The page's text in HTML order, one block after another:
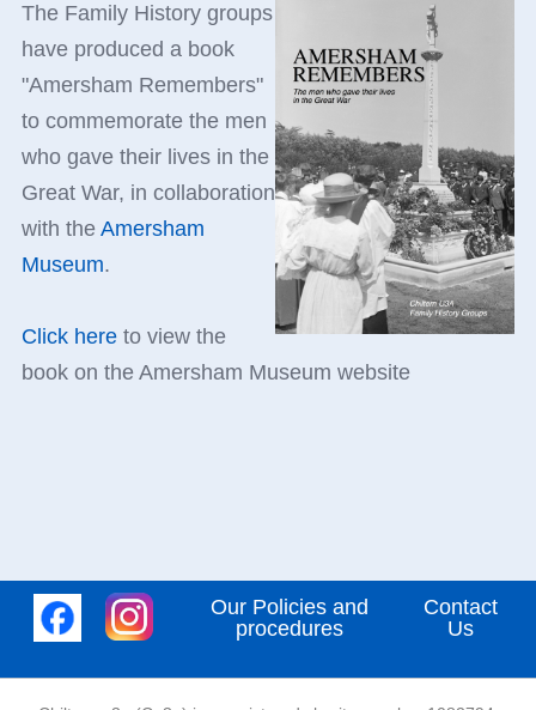
The Family History groups
have produced a book
"Amersham Remembers"
to commemorate the men
who gave their lives in the
Great War, in collaboration
with the Amersham
Museum.
Click hereto view the
book on the Amersham Museum website
Our Policies and
procedures
Contact
Us